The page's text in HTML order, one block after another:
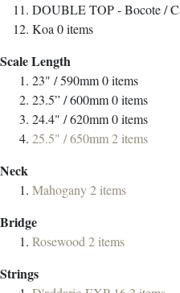
DOUBLE TOP - Bocote /
Koa0items
Scale Length
23" / 590mm0items
23.5” / 600mm0items
24.4" / 620mm0items
25.5" / 650mm2items
Neck
Mahogany2items
Bridge
Rosewood2items
Strings